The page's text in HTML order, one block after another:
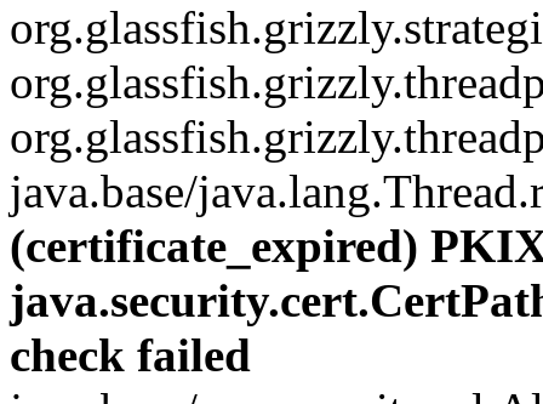
java.base/
(certificate_expired)
check failed